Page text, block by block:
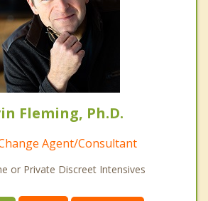
Fleming, Ph.D.
Agent/Consultant
or Private Discreet Intensives